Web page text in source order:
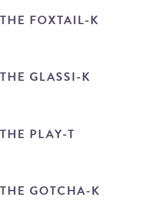
THE FOXTAIL-K
THE GLASSI-K
THE PLAY-T
THE GOTCHA-K